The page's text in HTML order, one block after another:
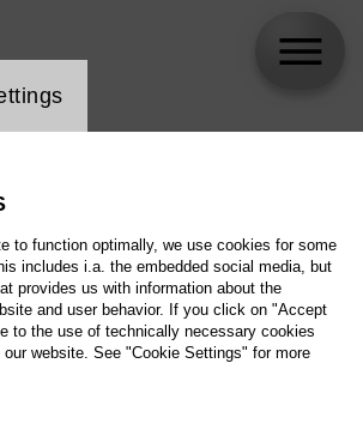
to function optimally, we use cookies for some
includes i.a. the embedded social media, but
provides us with information about the
and user behavior. If you click on "Accept
to the use of technically necessary cookies
website. See "Cookie Settings" for more